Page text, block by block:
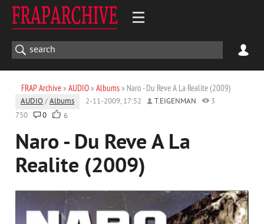
FRAP Archive» AUDIO» Albums» Naro - Du Reve A La Realite (2009)
AUDIO /Albums 2-11-2009, 17:52 T.EIGENMAN
3
750
0 6
Naro - Du Reve A La
Realite (2009)